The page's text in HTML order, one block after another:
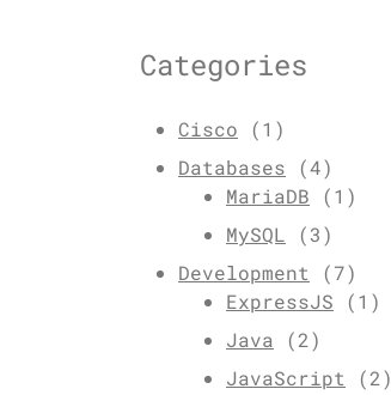
Categories
Cisco (1)
Databases (4)
MariaDB (1)
MySQL (3)
Development (7)
ExpressJS (1)
Java (2)
JavaScript (2)